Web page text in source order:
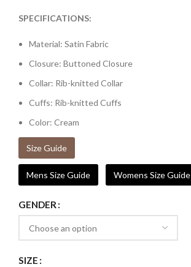
SPECIFICATIONS:
Material: Satin Fabric
Closure: Buttoned Closure
Collar: Rib-knitted Collar
Cuffs: Rib-knitted Cuffs
Color: Cream
Size Guide
Mens Size Guide Womens Size Guide
GENDER
SIZE